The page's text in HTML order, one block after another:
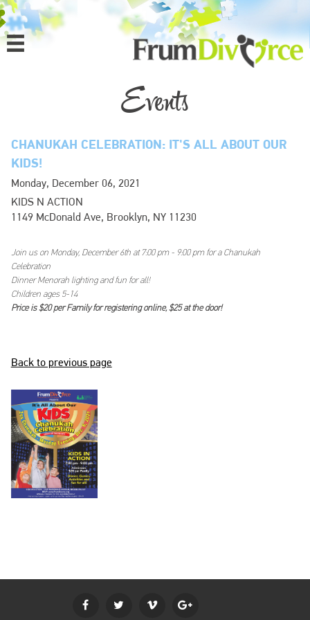
MENU
PROGRAMS
EVENTS
MEDIA
DONATE
CONTACT
LOGIN
Events
CHANUKAH CELEBRATION: IT'S ALL ABOUT OUR
KIDS!
Monday, December 06, 2021
KIDS N ACTION
1149 McDonald Ave, Brooklyn, NY 11230
Join us on Monday, December 6th at 7:00 pm - 9:00 pm for a Chanukah
Celebration
Dinner Menorah lighting and fun for all!
Children ages 5-14
Price is $20 per Family for registering online, $25 at the door!
Back to previous page